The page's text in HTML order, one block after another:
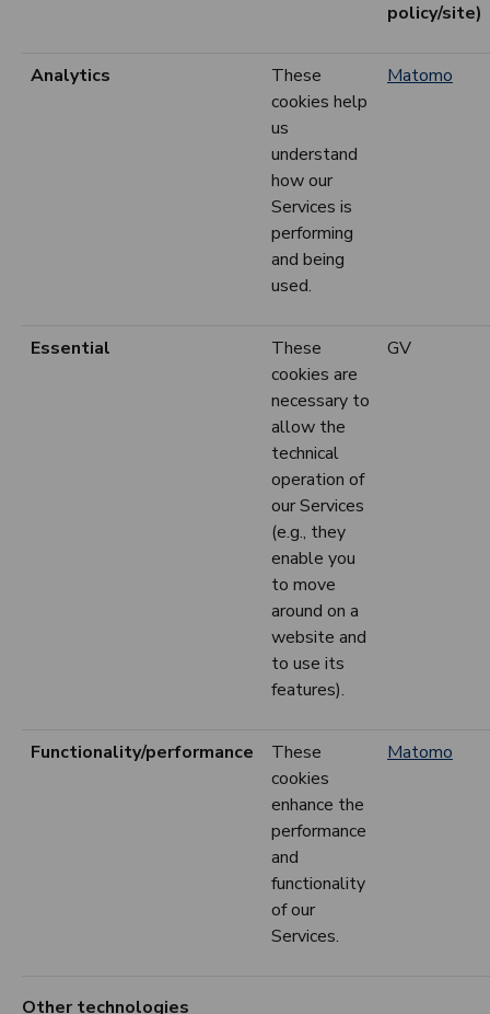
policy/site)
Analytics
These
cookies help
us
understand
how our
Services is
performing
and being
used.
Matomo
Essential
These
cookies are
necessary to
allow the
technical
operation of
our Services
(e.g., they
enable you
to move
around on a
website and
to use its
features).
GV
Functionality/performance
These
cookies
enhance the
performance
and
functionality
of our
Services.
Matomo
Other technologies